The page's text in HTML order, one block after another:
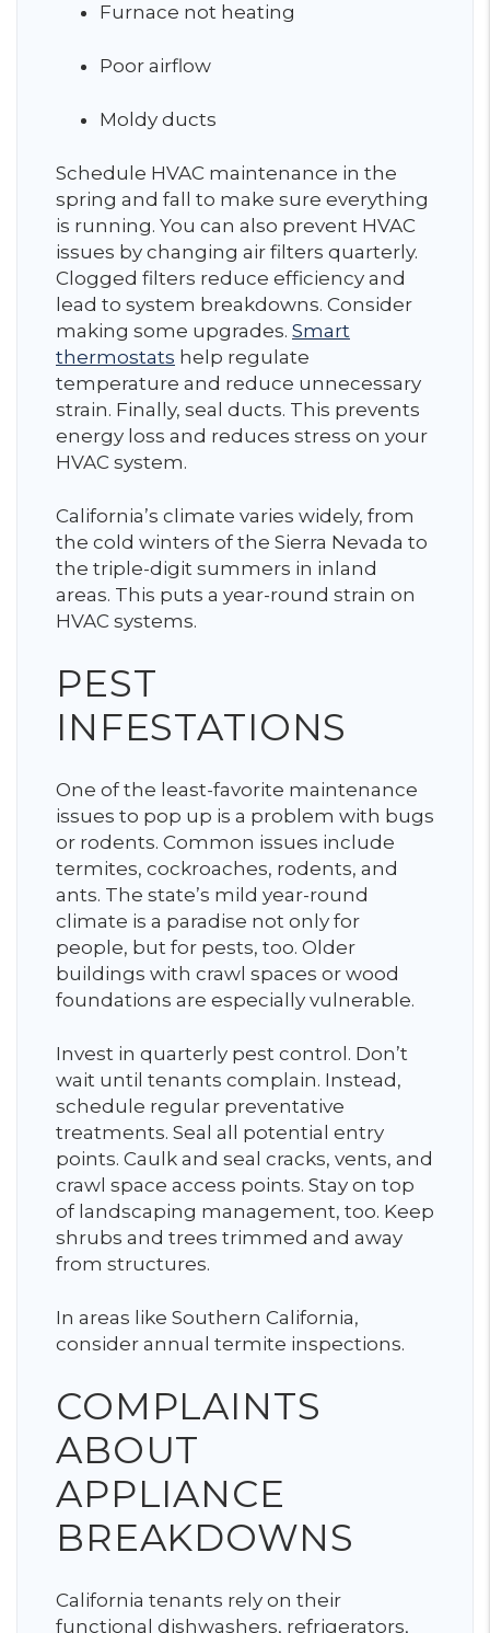
Furnace not heating
Poor airflow
Moldy ducts
Schedule HVAC maintenance in the
spring and fall to make sure everything
is running. You can also prevent HVAC
issues by changing air filters quarterly.
Clogged filters reduce efficiency and
lead to system breakdowns. Consider
making some upgrades. Smart
thermostats help regulate
temperature and reduce unnecessary
strain. Finally, seal ducts. This prevents
energy loss and reduces stress on your
HVAC system.
California’s climate varies widely, from
the cold winters of the Sierra Nevada to
the triple-digit summers in inland
areas. This puts a year-round strain on
HVAC systems.
PEST
INFESTATIONS
One of the least-favorite maintenance
issues to pop up is a problem with bugs
or rodents. Common issues include
termites, cockroaches, rodents, and
ants. The state’s mild year-round
climate is a paradise not only for
people, but for pests, too. Older
buildings with crawl spaces or wood
foundations are especially vulnerable.
Invest in quarterly pest control. Don’t
wait until tenants complain. Instead,
schedule regular preventative
treatments. Seal all potential entry
points. Caulk and seal cracks, vents, and
crawl space access points. Stay on top
of landscaping management, too. Keep
shrubs and trees trimmed and away
from structures.
In areas like Southern California,
consider annual termite inspections.
COMPLAINTS
ABOUT
APPLIANCE
BREAKDOWNS
California tenants rely on their
functional dishwashers, refrigerators,